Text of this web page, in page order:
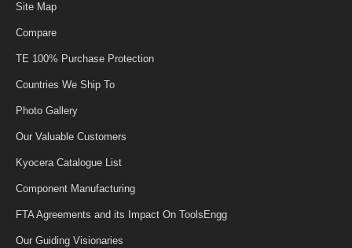
Site Map
Compare
TE 100% Purchase Protection
Countries We Ship To
Photo Gallery
Our Valuable Customers
Kyocera Catalogue List
Component Manufacturing
FTA Agreements and its Impact On ToolsEngg
Our Guiding Visionaries